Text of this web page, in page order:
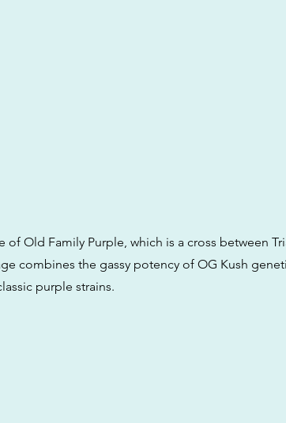
of Old Family Purple, which is a cross between
combines the gassy potency of OG Kush
purple strains.